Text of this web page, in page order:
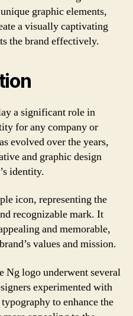
graphic elements,
a visually captivating
the brand effectively.
a significant role in
for any company or
evolved over the years,
and graphic design
identity.
icon, representing the
recognizable mark. It
and memorable,
values and mission.
Ng logo underwent several
experimented with
to enhance the